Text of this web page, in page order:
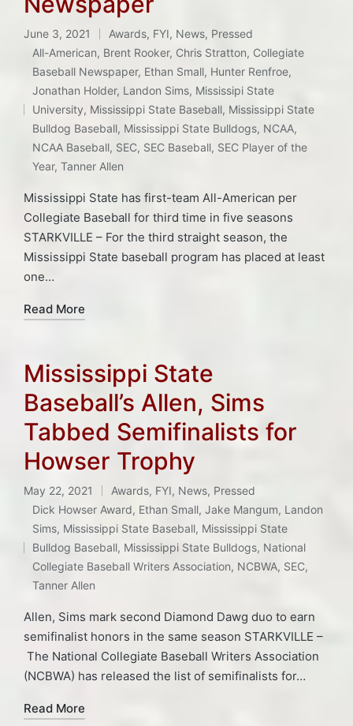
June 3, 2021
Posted
in
Awards, FYI, News, Pressed
Tags:
All-American, Brent Rooker, Chris Stratton, Collegiate
Baseball Newspaper, Ethan Small, Hunter Renfroe,
Jonathan Holder, Landon Sims, Mississipi State
University, Mississippi State Baseball, Mississippi State
Bulldog Baseball, Mississippi State Bulldogs, NCAA,
NCAA Baseball, SEC, SEC Baseball, SEC Player of the
Year,Tanner Allen
Mississippi State has first-team All-American per
Collegiate Baseball for third time in five seasons
STARKVILLE – For the third straight season, the
Mississippi State baseball program has placed at least
one…
Read More
Mississippi State
Baseball’s Allen, Sims
Tabbed Semifinalists for
Howser Trophy
May 22, 2021
Posted
in
Awards, FYI, News, Pressed
Tags:
Dick Howser Award, Ethan Small,Jake Mangum, Landon
Sims, Mississippi State Baseball, Mississippi State
Bulldog Baseball, Mississippi State Bulldogs, National
Collegiate Baseball Writers Association, NCBWA, SEC,
Tanner Allen
Allen, Sims mark second Diamond Dawg duo to earn
semifinalist honors in the same season STARKVILLE –
The National Collegiate Baseball Writers Association
(NCBWA) has released the list of semifinalists for…
Read More